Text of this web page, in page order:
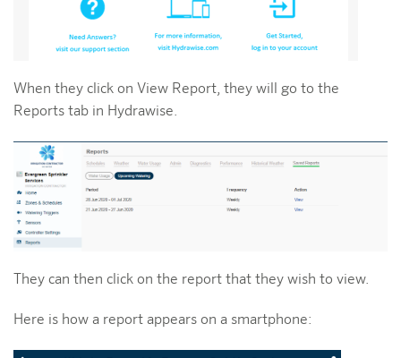
When they click on View Report, they will go to the
Reports tab in Hydrawise.
They can then click on the report that they wish to view.
Here is how a report appears on a smartphone: